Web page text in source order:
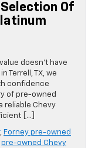
Of
doesn’t have
Terrell, TX, we
confidence
of pre-owned
reliable Chevy
[…]
, Forney pre-owned
pre-owned Chevy